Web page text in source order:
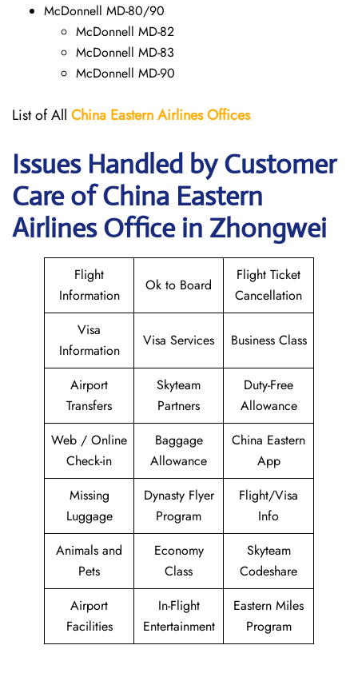
McDonnell MD-80/90
McDonnell MD-82
McDonnell MD-83
McDonnell MD-90
List of All China Eastern Airlines Offices
Issues Handled by Customer
Care of China Eastern
Airlines Office in Zhongwei
Flight
Information
Ok to Board
Flight Ticket
Cancellation
Visa
Information
Visa Services Business Class
Airport
Transfers
Skyteam
Partners
Duty-Free
Allowance
Web / Online
Check-in
Baggage
Allowance
China Eastern
App
Missing
Luggage
Dynasty Flyer
Program
Flight/Visa
Info
Animals and
Pets
Economy
Class
Skyteam
Codeshare
Airport
Facilities
In-Flight
Entertainment
Eastern Miles
Program